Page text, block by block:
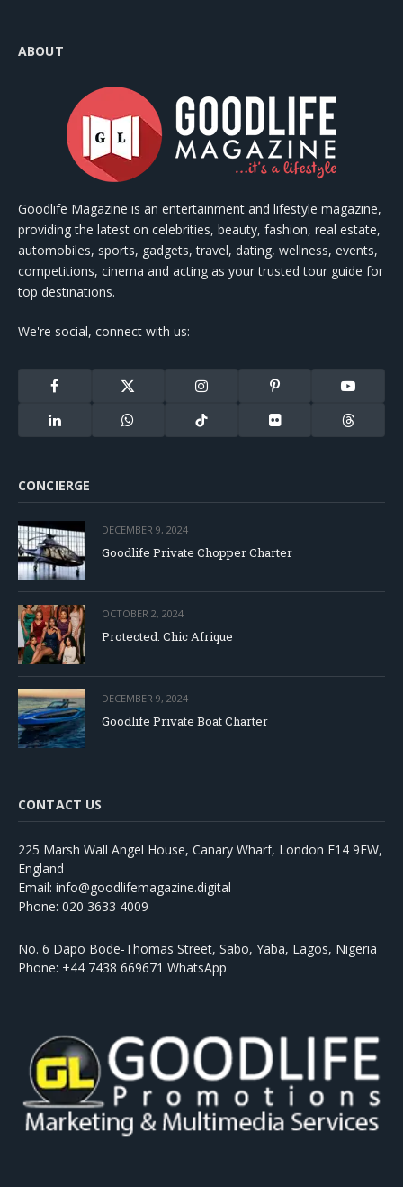
ABOUT
Goodlife Magazine is an entertainment and lifestyle magazine,
providing the latest on celebrities, beauty, fashion, real estate,
automobiles, sports, gadgets, travel, dating, wellness, events,
competitions, cinema and acting as your trusted tour guide for
top destinations.
We're social, connect with us:
Facebook
X
Instagram Pinterest YouTube
LinkedIn WhatsApp TikTok Flickr Threads
CONCIERGE
DECEMBER 9, 2024
Goodlife Private Chopper Charter
OCTOBER 2, 2024
Protected: Chic Afrique
DECEMBER 9, 2024
Goodlife Private Boat Charter
CONTACT US
225 Marsh Wall Angel House, Canary Wharf, London E14 9FW,
England
Email: info@goodlifemagazine.digital
Phone: 020 3633 4009
No. 6 Dapo Bode-Thomas Street, Sabo, Yaba, Lagos, Nigeria
Phone: +44 7438 669671 WhatsApp